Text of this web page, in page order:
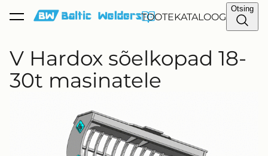
TOOTEKATALOOG
Otsing
lisati ostukorvi. Vaata ostukorvi
V Hardox sõelkopad 18-
30t masinatele